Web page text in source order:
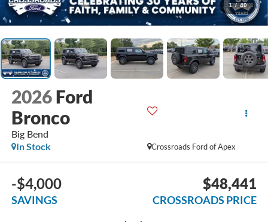
1 / 40
2026 Ford
Bronco
Big Bend
Crossroads Ford of Apex
In Stock
-$4,000
SAVINGS
$48,441
CROSSROADS PRICE